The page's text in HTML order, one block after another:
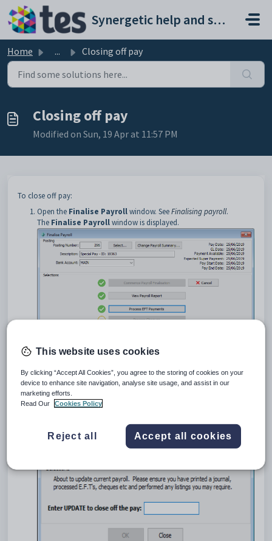
Skip to main content
Synergetic help and support portal
Home ... Closing off pay
Closing off pay
Modified on Sun, 19 Apr at 11:57 PM
To close off pay:
Open the Finalise Payrollwindow. SeeFinalising payroll.
The Finalise Payrollwindow is displayed.
Click
.
TheClose Off Current Payroll
This website uses cookies
By clicking “Accept All Cookies”, you agree to the storing of cookies on your
device to enhance site navigation, analyse site usage, and assist in our
marketing efforts.
Read Our
Cookies Policy
Reject all Accept all cookies